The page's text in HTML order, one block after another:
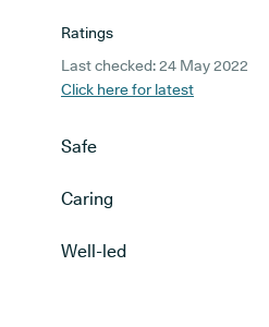
Ratings
Last checked: 24 May 2022
Click here for latest
Safe
Caring
Well-led